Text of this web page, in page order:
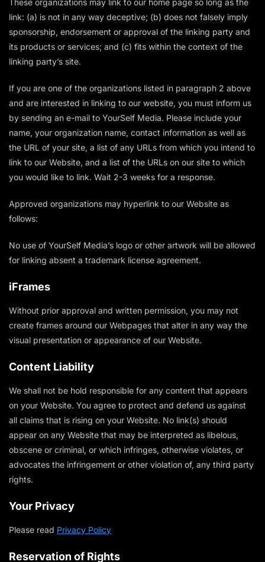
These organizations may link to our home page so long as the
link: (a) is not in any way deceptive; (b) does not falsely imply
sponsorship, endorsement or approval of the linking party and
its products or services; and (c) fits within the context of the
linking party’s site.
If you are one of the organizations listed in paragraph 2 above
and are interested in linking to our website, you must inform us
by sending an e-mail to YourSelf Media. Please include your
name, your organization name, contact information as well as
the URL of your site, a list of any URLs from which you intend to
link to our Website, and a list of the URLs on our site to which
you would like to link. Wait 2-3 weeks for a response.
Approved organizations may hyperlink to our Website as
follows:
No use of YourSelf Media’s logo or other artwork will be allowed
for linking absent a trademark license agreement.
iFrames
Without prior approval and written permission, you may not
create frames around our Webpages that alter in any way the
visual presentation or appearance of our Website.
Content Liability
We shall not be hold responsible for any content that appears
on your Website. You agree to protect and defend us against
all claims that is rising on your Website. No link(s) should
appear on any Website that may be interpreted as libelous,
obscene or criminal, or which infringes, otherwise violates, or
advocates the infringement or other violation of, any third party
rights.
Your Privacy
Please read Privacy Policy
Reservation of Rights